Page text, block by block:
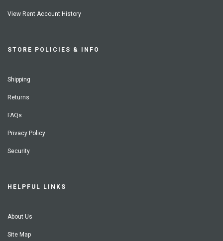
View Rent Account History
STORE POLICIES & INFO
Shipping
Returns
FAQs
Privacy Policy
Security
HELPFUL LINKS
About Us
Site Map